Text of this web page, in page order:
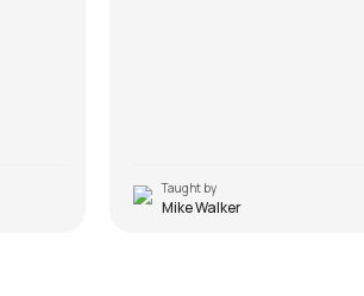
Taught by
Mike Walker